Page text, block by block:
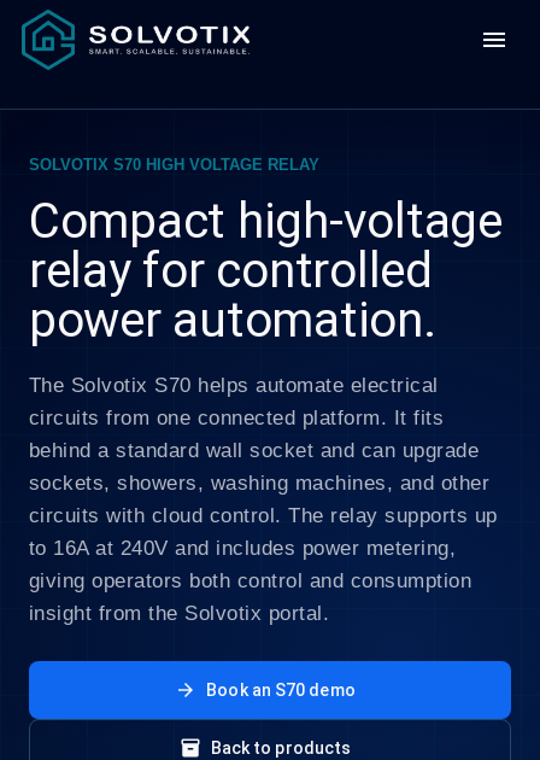
menu
SOLVOTIX S70 HIGH VOLTAGE RELAY
Compact high-voltage
relay for controlled
power automation.
The Solvotix S70 helps automate electrical
circuits from one connected platform. It fits
behind a standard wall socket and can upgrade
sockets, showers, washing machines, and other
circuits with cloud control. The relay supports up
to 16A at 240V and includes power metering,
giving operators both control and consumption
insight from the Solvotix portal.
arrow_forward Book an S70 demo
inventory_2 Back to products